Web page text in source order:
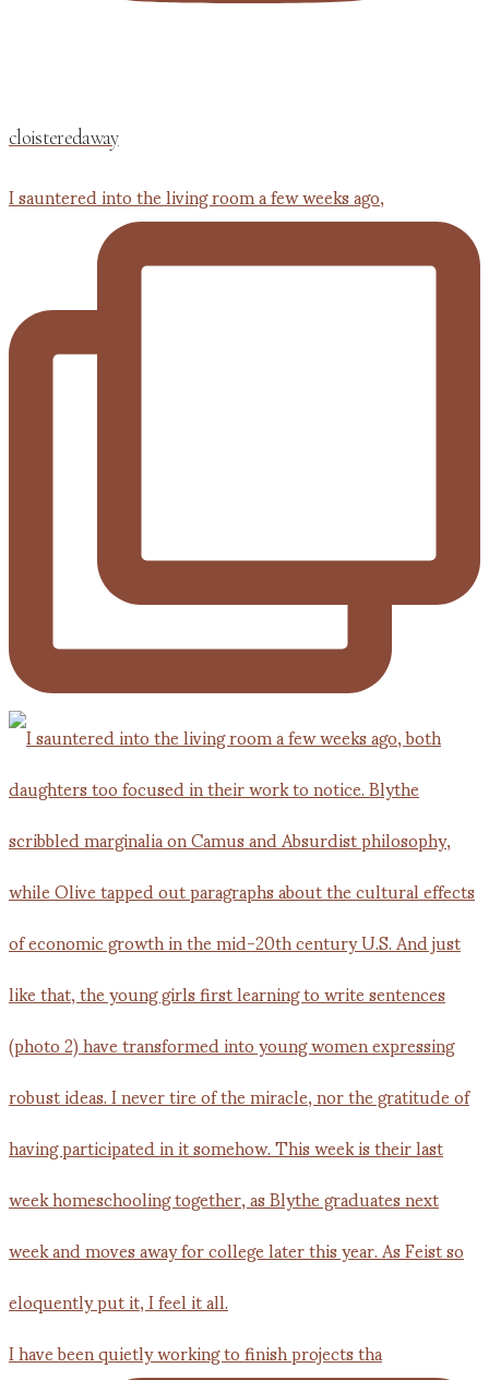
cloisteredaway
I sauntered into the living room a few weeks ago,
I have been quietly working to finish projects tha